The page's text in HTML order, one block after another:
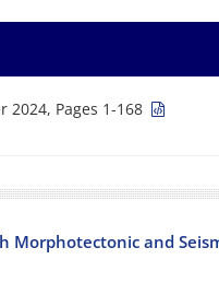
2024, Pages 1-168
and